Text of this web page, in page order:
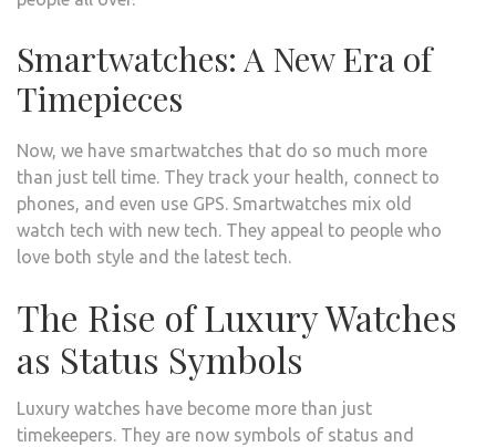
Smartwatches: A New Era of
Timepieces
Now, we have smartwatches that do so much more
than just tell time. They track your health, connect to
phones, and even use GPS. Smartwatches mix old
watch tech with new tech. They appeal to people who
love both style and the latest tech.
The Rise of Luxury Watches
as Status Symbols
Luxury watches have become more than just
timekeepers. They are now symbols of status and